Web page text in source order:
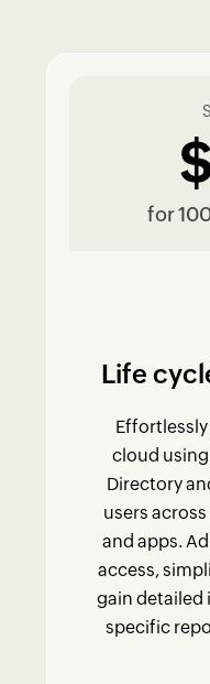
for
Life
cloud
Directory
users
and apps.
access,
gain detailed
specific